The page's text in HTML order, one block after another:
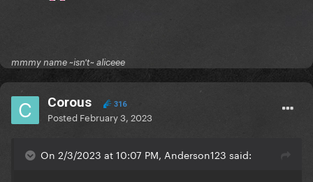
mmmy name ~isn't~ aliceee
Corous 316
Posted February 3, 2023
On 2/3/2023 at 10:07 PM, Anderson123 said: